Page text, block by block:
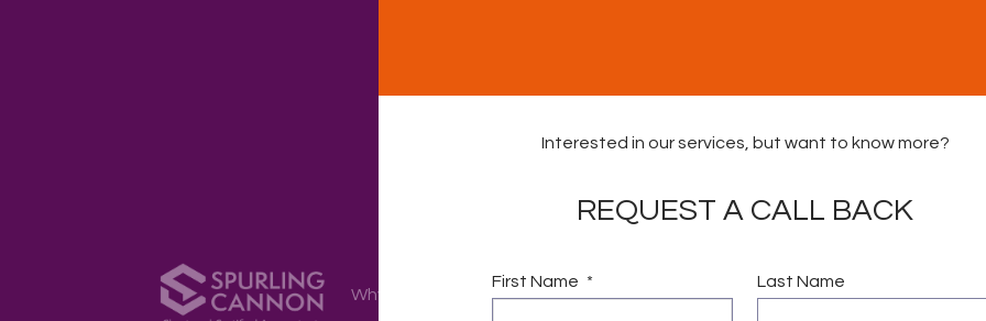
Why Us Services Vacancies News & Community Fund
Interested in our services, but want to know more?
REQUEST A CALL BACK
First Name Last Name